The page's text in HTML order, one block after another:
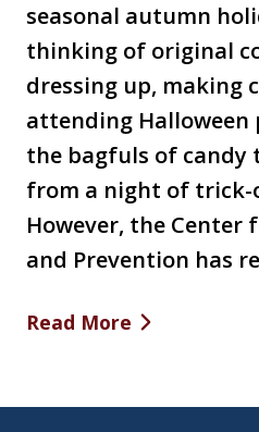
seasonal autumn
thinking of original
dressing up, making
attending Halloween
the bagfuls of candy
from a night of
However, the Center
and Prevention has
Read More